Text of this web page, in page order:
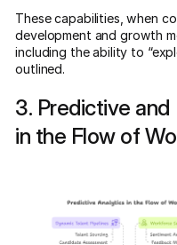
These capabilities, when
development and growth
including the ability to
outlined.
3. Predictive
in the Flow of